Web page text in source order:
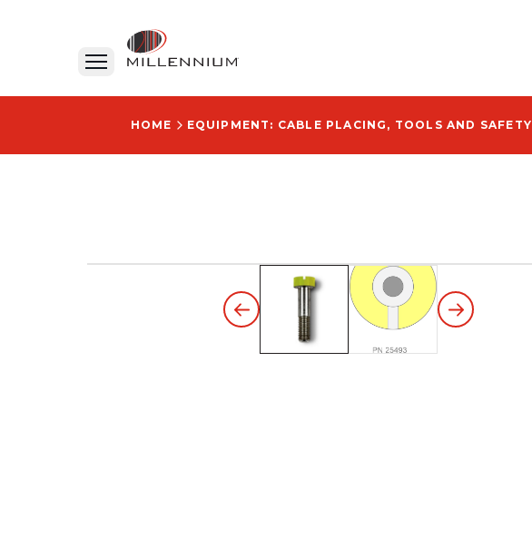
HOME EQUIPMENT: CABLE PLACING, TOOLS AND SAFETY